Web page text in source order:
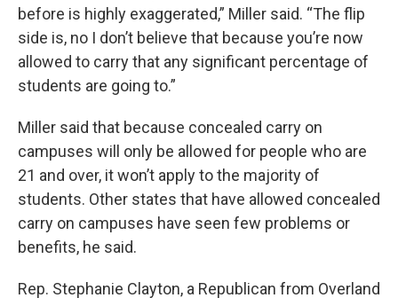
before is highly exaggerated,” Miller said. “The flip
side is, no I don’t believe that because you’re now
allowed to carry that any significant percentage of
students are going to.”
Miller said that because concealed carry on
campuses will only be allowed for people who are
21 and over, it won’t apply to the majority of
students. Other states that have allowed concealed
carry on campuses have seen few problems or
benefits, he said.
Rep. Stephanie Clayton, a Republican from Overland